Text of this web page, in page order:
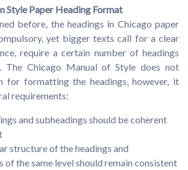
Style Paper Heading Format
before, the headings in Chicago paper
yet bigger texts call for a clear
require a certain number of headings
The Chicago Manual of Style does not
for formatting the headings, however, it
requirements:
and subheadings should be coherent
structure of the headings and
of the same level should remain consistent